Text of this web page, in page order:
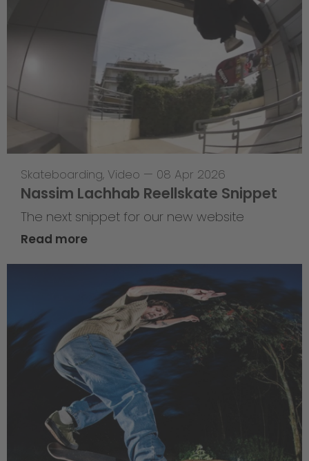
Skateboarding, Video — 08 Apr 2026
Nassim Lachhab Reellskate Snippet
The next snippet for our new website
Read more